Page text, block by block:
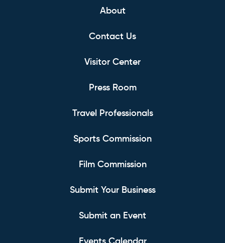
About
Contact Us
Visitor Center
Press Room
Travel Professionals
Sports Commission
Film Commission
Submit Your Business
Submit an Event